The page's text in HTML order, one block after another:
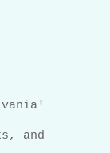
and